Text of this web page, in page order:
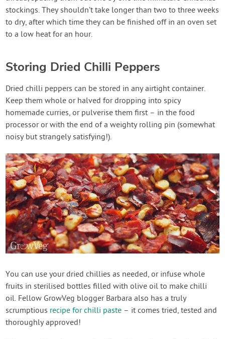
stockings. They shouldn’t take longer than two to three weeks
to dry, after which time they can be finished off in an oven set
to a low heat for an hour.
Storing Dried Chilli Peppers
Dried chilli peppers can be stored in any airtight container.
Keep them whole or halved for dropping into spicy
homemade curries, or pulverise them first – in the food
processor or with the end of a weighty rolling pin (somewhat
noisy but strangely satisfying!).
You can use your dried chillies as needed, or infuse whole
fruits in sterilised bottles filled with olive oil to make chilli
oil. Fellow GrowVeg blogger Barbara also has a truly
scrumptious recipe for chilli paste – it comes tried, tested and
thoroughly approved!